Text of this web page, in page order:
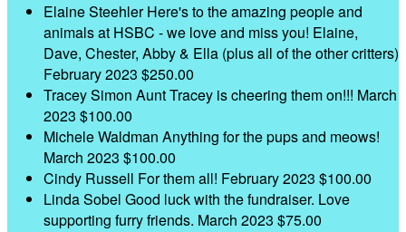
Elaine SteehlerHere's to the amazing people and
animals at HSBC - we love and miss you! Elaine,
Dave, Chester, Abby & Ella (plus all of the other critters)
February 2023 $250.00
Tracey Simon Aunt Tracey is cheering them on!!! March
2023 $100.00
Michele Waldman Anything for the pups and meows!
March 2023 $100.00
Cindy Russell For them all! February 2023 $100.00
Linda Sobel Good luck with the fundraiser. Love
supporting furry friends. March 2023 $75.00